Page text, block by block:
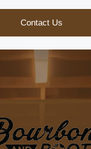
Contact Us